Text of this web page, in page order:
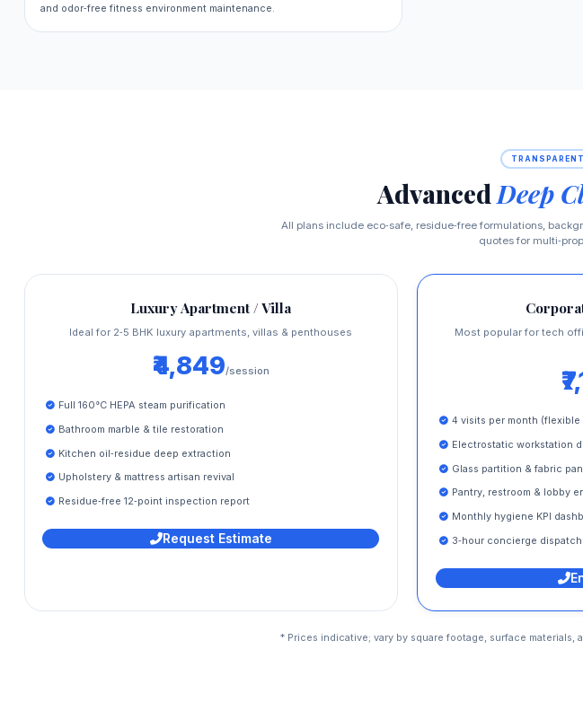
and odor‑free fitness environment maintenance.
Advanced Deep
All plans include eco‑safe, residue‑free formulations,
quotes for
Luxury Apartment / Villa
Ideal for 2‑5 BHK luxury apartments, villas & penthouses
₹4,849/session
Full 160°C HEPA steam purification
Bathroom marble & tile restoration
Kitchen oil‑residue deep extraction
Upholstery & mattress artisan revival
Residue‑free 12‑point inspection report
Request Estimate
Most popular for tech
4 visits per month (flexible
Electrostatic workstation
Glass partition & fabric
Pantry, restroom & lobby
Monthly hygiene KPI
3‑hour concierge
* Prices indicative; vary by square footage, surface materials,